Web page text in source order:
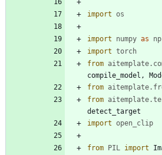
import os
import numpy as
np
import torch
from aitemplate.
compile_model ,
from aitemplate.
from aitemplate.
detect_target
import open_clip
from PIL import